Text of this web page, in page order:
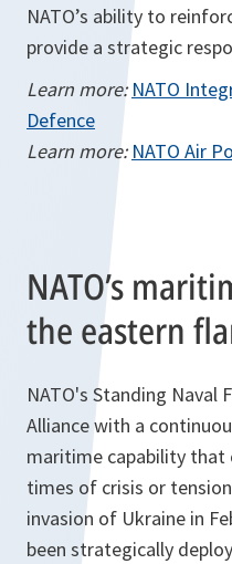
NATO’s ability to
provide a strategic
Learn more:NATO
Defence
Learn more:NATO Air
NATO’s
the eastern
NATO's Standing Naval
Alliance with a
maritime capability that
times of crisis or
invasion of Ukraine in
been strategically